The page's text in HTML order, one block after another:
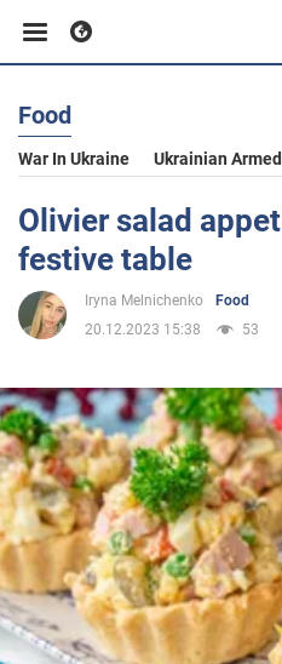
Business
Sport
Entertainment
Politics
Society
War in Ukraine
Food
War In Ukraine Ukrainian
Olivier salad
festive table
Iryna Melnichenko
Food
20.12.2023 15:38
53